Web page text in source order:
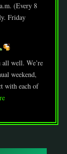
(Every 8
Friday
all well. We’re
weekend,
with each of